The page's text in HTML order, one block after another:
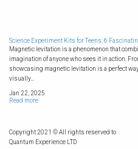
Science Experiment Kits for Teens: 6
Magnetic levitation is a phenomenon that
imagination of anyone who sees it in action.
showcasing magnetic levitation is a perfect
visually...
Jan 22, 2025
Read more
Copyright 2021 © All rights reserved to
Quantum Experience LTD